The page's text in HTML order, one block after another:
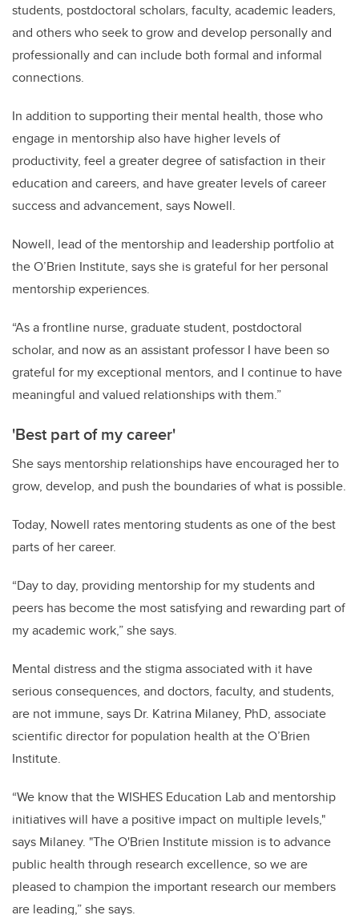
students, postdoctoral scholars, faculty, academic leaders,
and others who seek to grow and develop personally and
professionally and can include both formal and informal
connections.
In addition to supporting their mental health, those who
engage in mentorship also have higher levels of
productivity, feel a greater degree of satisfaction in their
education and careers, and have greater levels of career
success and advancement, says Nowell.
Nowell, lead of the mentorship and leadership portfolio at
the O’Brien Institute, says she is grateful for her personal
mentorship experiences.
“As a frontline nurse, graduate student, postdoctoral
scholar, and now as an assistant professor I have been so
grateful for my exceptional mentors, and I continue to have
meaningful and valued relationships with them.”
'Best part of my career'
She says mentorship relationships have encouraged her to
grow, develop, and push the boundaries of what is possible.
Today, Nowell rates mentoring students as one of the best
parts of her career.
“Day to day, providing mentorship for my students and
peers has become the most satisfying and rewarding part of
my academic work,” she says.
Mental distress and the stigma associated with it have
serious consequences, and doctors, faculty, and students,
are not immune, says Dr. Katrina Milaney, PhD, associate
scientific director for population health at the O’Brien
Institute.
“We know that the WISHES Education Lab and mentorship
initiatives will have a positive impact on multiple levels,"
says Milaney. "The O'Brien Institute mission is to advance
public health through research excellence, so we are
pleased to champion the important research our members
are leading,” she says.